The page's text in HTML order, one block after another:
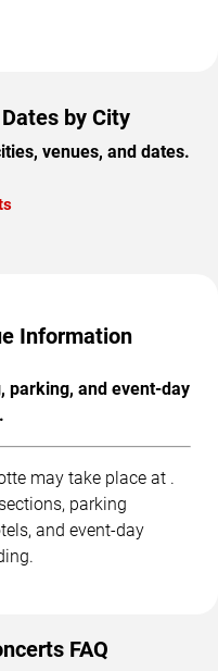
by City
venues, and dates.
Information
parking, and event-day
may take place at .
parking
and event-day
FAQ